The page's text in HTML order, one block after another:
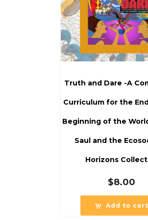
Truth and Dare -A
Curriculum for the
Beginning of the
Saul and the
Horizons
$8.00
Add to cart